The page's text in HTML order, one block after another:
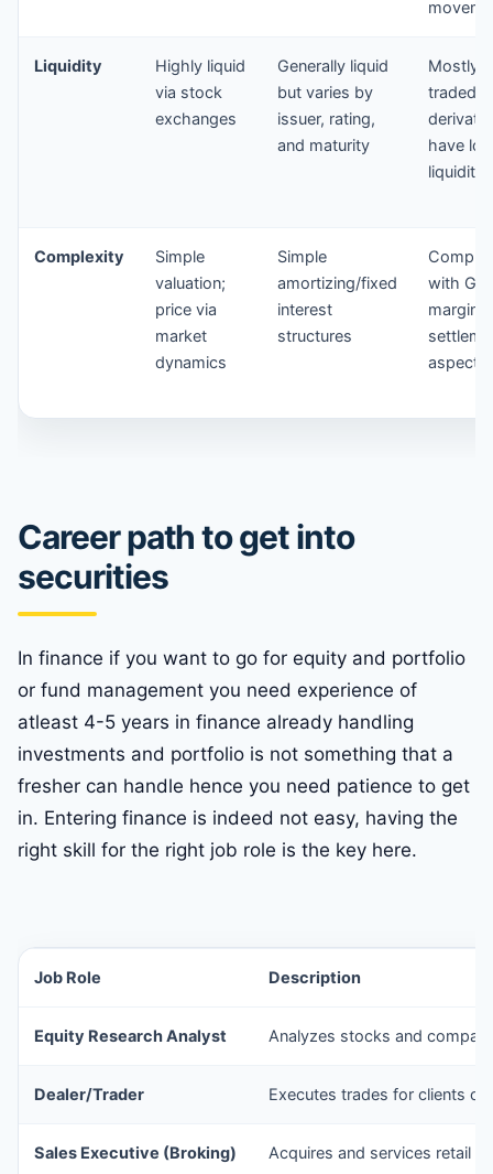
Liquidity
Highly liquid
via stock
exchanges
Generally liquid
but varies by
issuer, rating,
and maturity
Mostly
traded;
have
liquidity
Complexity
Simple
valuation;
price via
market
dynamics
Simple
amortizing/fixed
interest
structures
with
aspects
Career path to get into
securities
In finance if you want to go for equity and portfolio
or fund management you need experience of
atleast 4-5 years in finance already handling
investments and portfolio is not something that a
fresher can handle hence you need patience to get
in. Entering finance is indeed not easy, having the
right skill for the right job role is the key here.
Job Role Description
Equity Research Analyst Analyzes stocks and
Dealer/Trader Executes trades for clients or
Sales Executive (Broking) Acquires and services retail